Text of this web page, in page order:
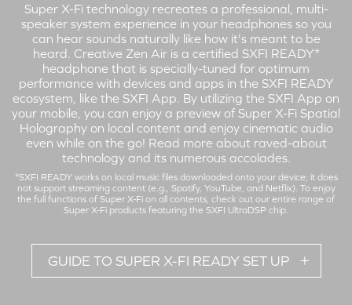
Super X-Fi technology recreates a professional, multi-
speaker system experience in your headphones so you
can hear sounds naturally like how it's meant to be
heard. Creative Zen Air is a certified SXFI READY*
headphone that is specially-tuned for optimum
performance with devices and apps in the SXFI READY
ecosystem, like the SXFI App. By utilizing the SXFI App on
your mobile, you can enjoy a preview of Super X-Fi Spatial
Holography on local content and enjoy cinematic audio
even while on the go! Read more about raved-about
technology and its numerous accolades.
*SXFI READY works on local music files downloaded onto your device; it does
not support streaming content (e.g., Spotify, YouTube, and Netflix). To enjoy
the full functions of Super X-Fi on all contents, check out our entire range of
Super X-Fi products featuring the SXFI UltraDSP chip.
GUIDE TO SUPER X-FI READY SET UP